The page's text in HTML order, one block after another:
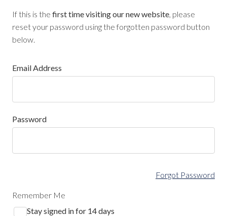
If this is the first time visiting our new website, please
reset your password using the forgotten password button
below.
Email Address
Password
Forgot Password
Remember Me
Stay signed in for 14 days